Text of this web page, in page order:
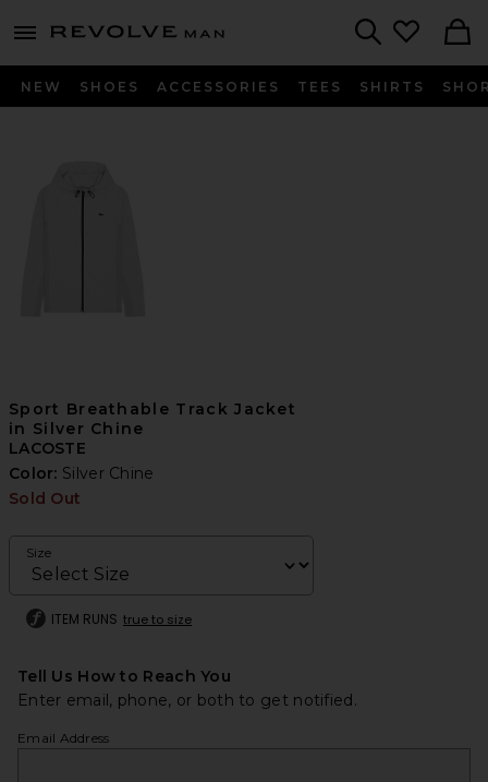
menu - shows more content
Revolve
NEW SHOES ACCESSORIES TEES SHIRTS
Sport Breathable Track Jacket
in Silver Chine
LACOSTE
Color: Silver Chine
Sold Out
Size
ITEM RUNS true to size
Tell Us How to Reach You
Enter email, phone, or both to get notified.
Email Address